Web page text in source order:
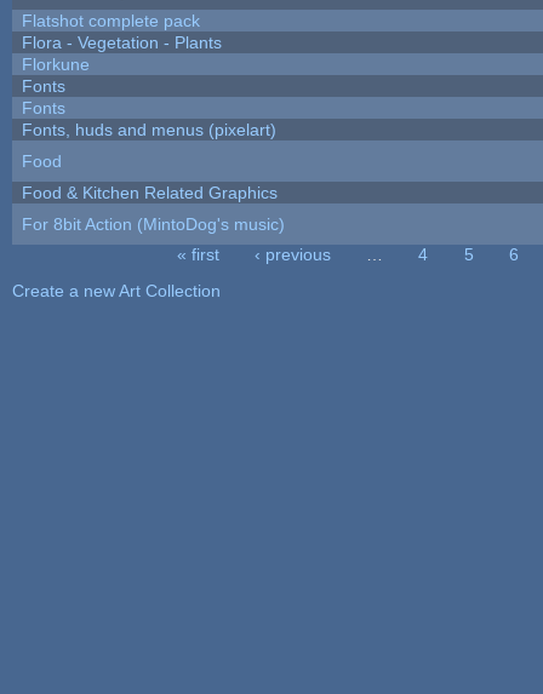
Flatshot complete pack
Flora - Vegetation - Plants
Florkune
Fonts
Fonts
Fonts, huds and menus (pixelart)
Food
Food & Kitchen Related Graphics
For 8bit Action (MintoDog's music)
« first ‹ previous 4 5
6
Create a new Art Collection